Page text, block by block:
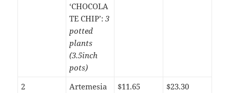
‘CHOCOLA
TE CHIP’:3
potted
plants
(3.5inch
pots)
2
Artemesia
$11.65 $23.30